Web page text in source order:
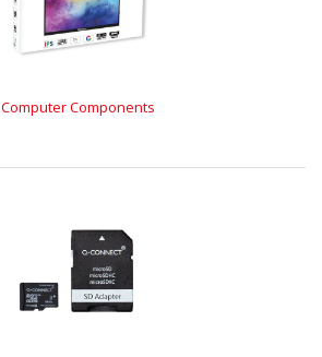
Computer Components